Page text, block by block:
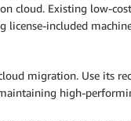
cloud. Existing low-
license-included
migration. Use its
high-